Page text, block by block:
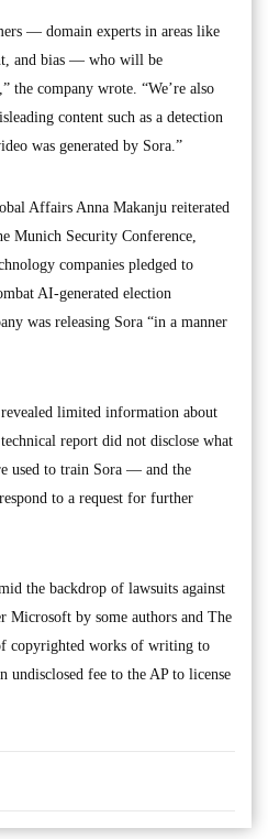
— domain experts in areas like
and bias — who will be
the company wrote. “We’re also
content such as a detection
was generated by Sora.”
Affairs Anna Makanju reiterated
Munich Security Conference,
companies pledged to
AI-generated election
was releasing Sora “in a manner
limited information about
report did not disclose what
used to train Sora — and the
to a request for further
the backdrop of lawsuits against
Microsoft by some authors and The
copyrighted works of writing to
undisclosed fee to the AP to license